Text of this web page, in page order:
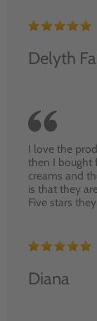
Delyth
I love the
then I bought
creams and
is that they
Five stars
Diana